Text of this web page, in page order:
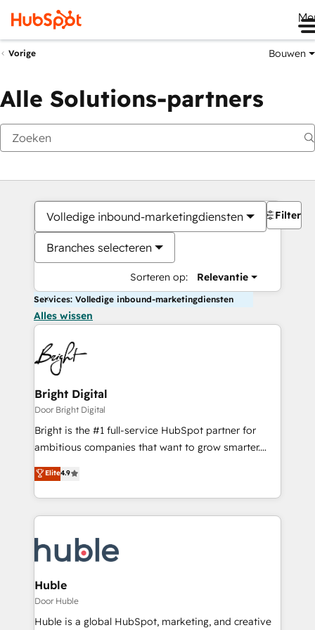
Vorige Bouwen
Alle Solutions-partners
Volledige inbound-marketingdiensten
Branches selecteren
Sorteren op: Relevantie
Filters
Services: Volledige inbound-marketingdiensten
Alles wissen
Bright Digital
Door Bright Digital
Bright is the #1 full-service HubSpot partner for
ambitious companies that want to grow smarter.
From HubSpot onboarding, to training, from
developing a new website to lead generation and
digital marketing; we do it all (and with great
results)! In short, our services include: - HubSpot
HubSpot development: websites, custom modules,
integrations - Marketing & sales solutions: digital
marketing, advertising, campaigns, content and
design We connect people, data and technology to
improve customer experiences. With our bright
Elite4.9
Huble
Door Huble
Huble is a global HubSpot, marketing, and creative